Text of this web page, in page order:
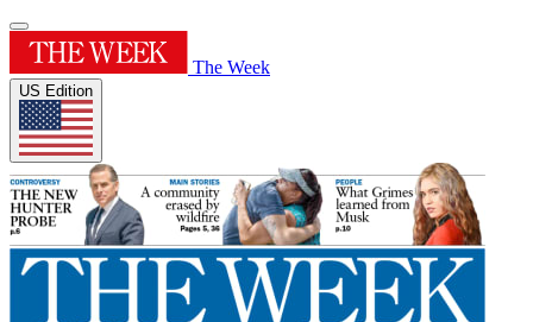
The Week
US Edition